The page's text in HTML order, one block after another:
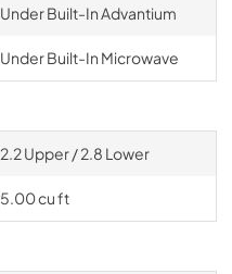
Under Built-In Advantium
Under Built-In Microwave
2.2 Upper / 2.8 Lower
5.00 cu ft